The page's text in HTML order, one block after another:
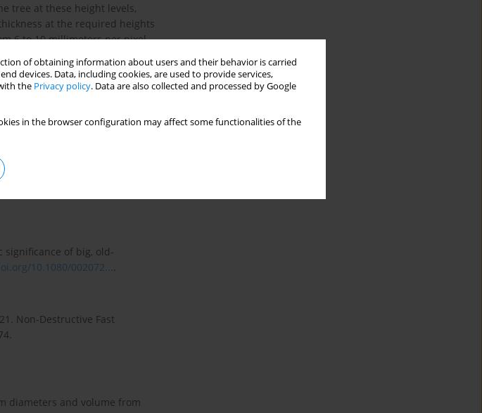
of obtaining information about users and their behavior is carried
devices. Data, including cookies, are used to provide services,
the Privacy policy. Data are also collected and processed by Google
in the browser configuration may affect some functionalities of the
tree at these height levels,
at the required heights
6 to 10 millimeters per pixel.
areas of all trunk segments
the volumes of these
for practical application.
estimation of crown volume
Greening, 86, 128029.
significance of big, old-
10.1080/002072....
Non-Destructive Fast
diameters and volume from